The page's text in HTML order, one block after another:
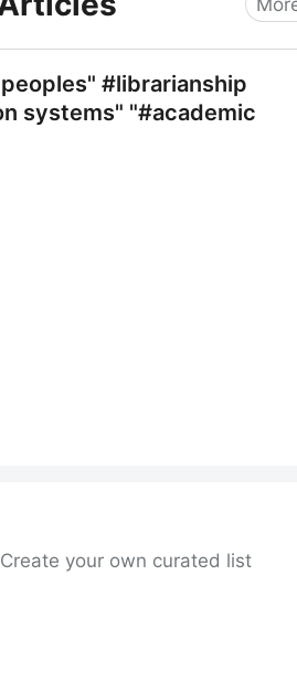
Create your own curated list